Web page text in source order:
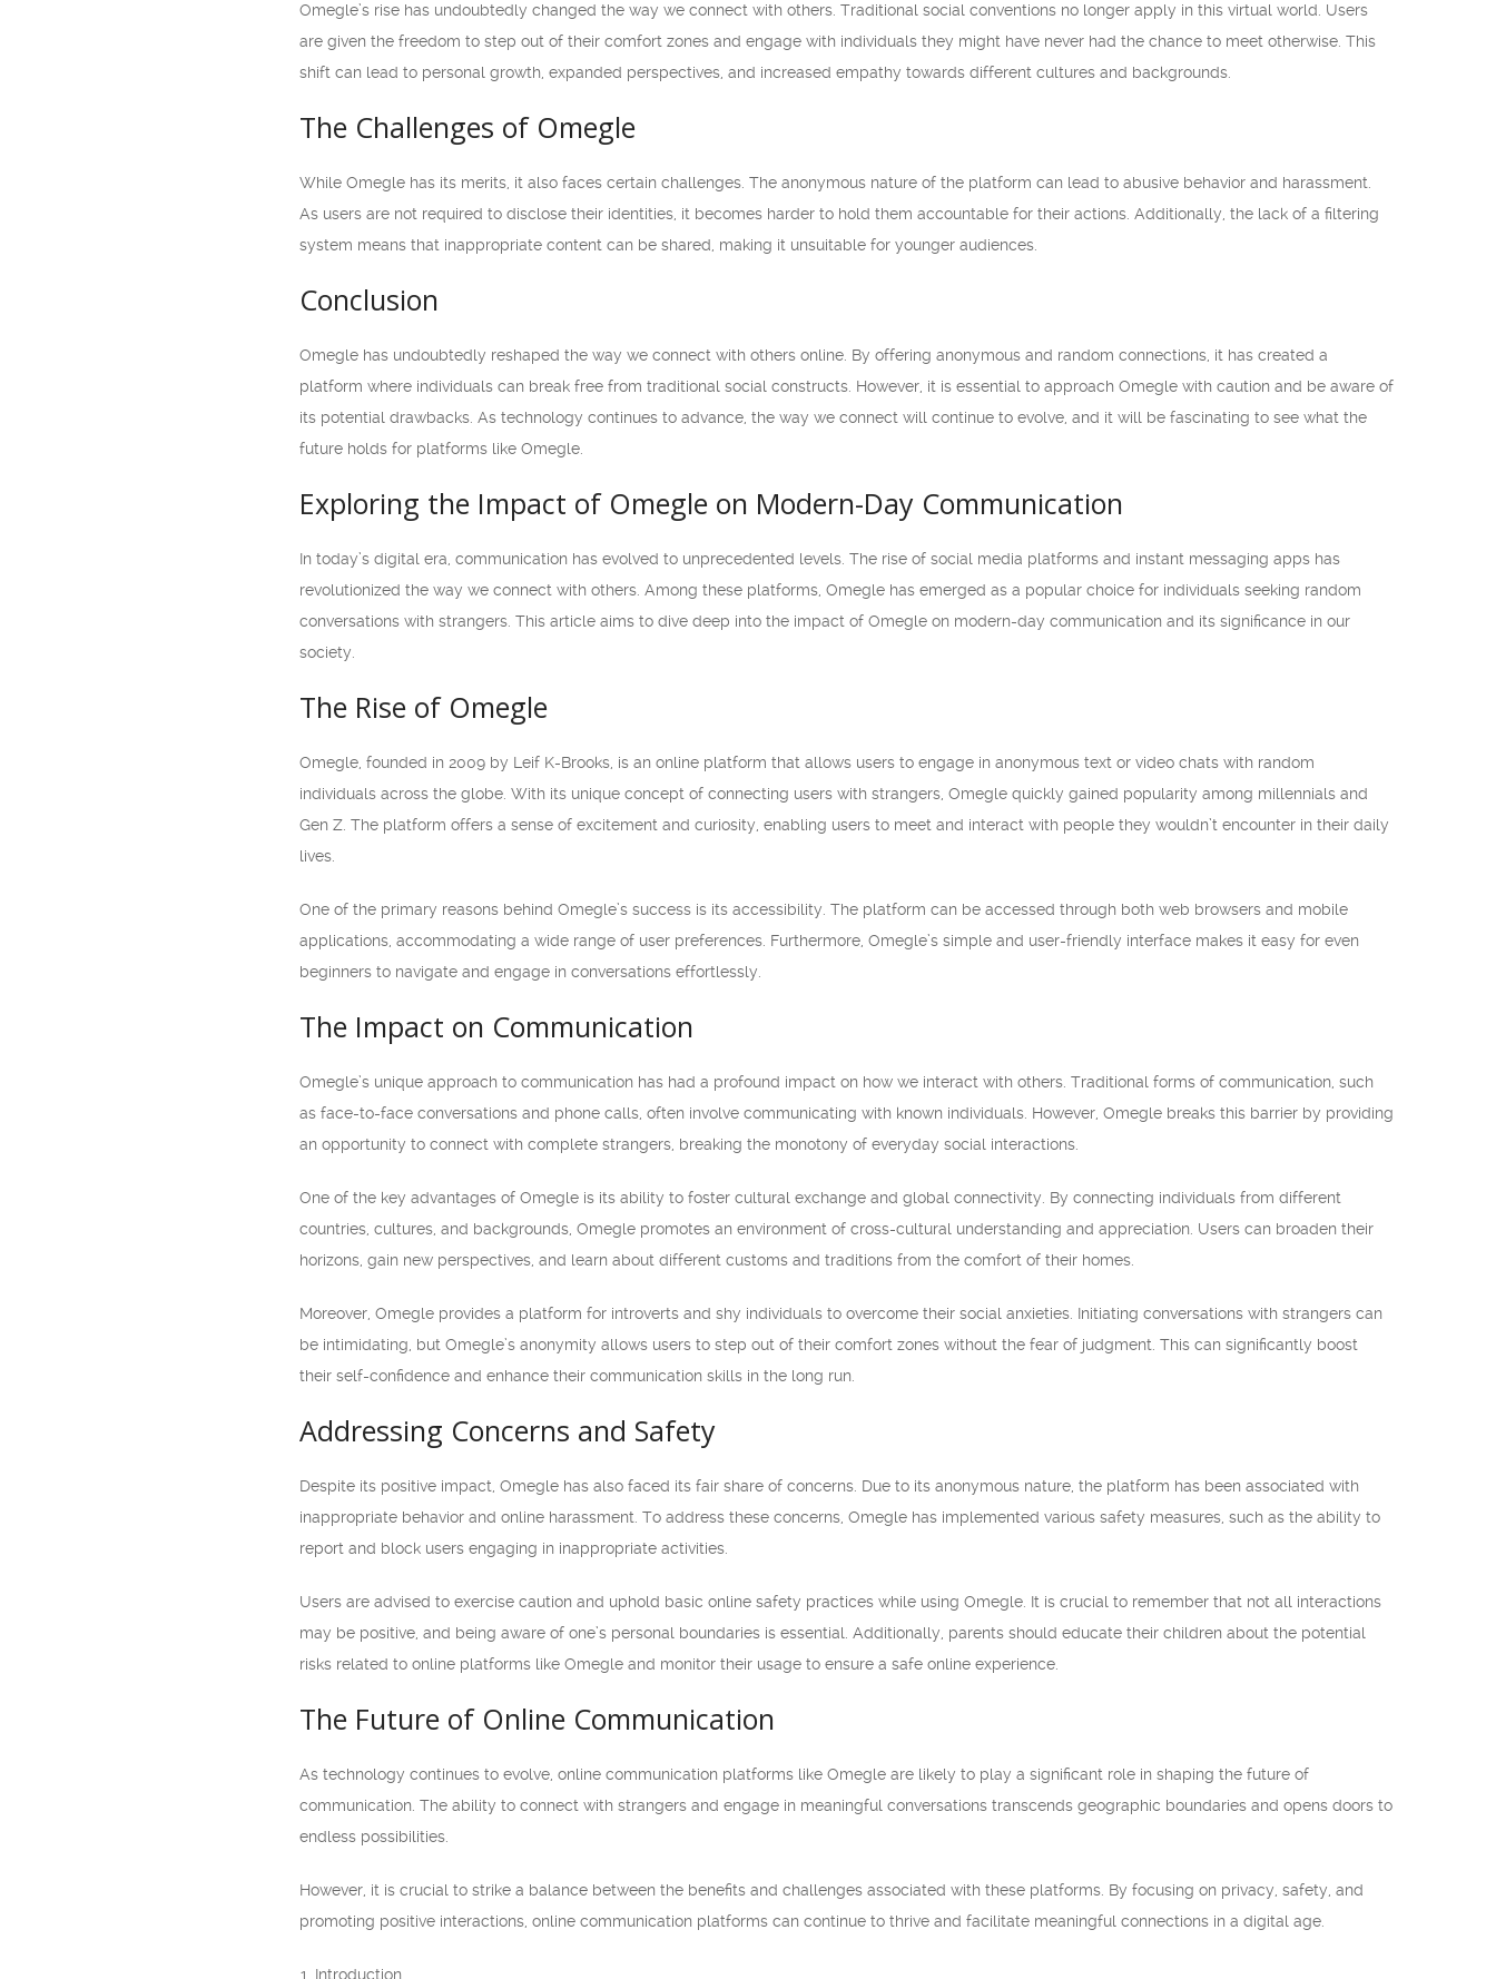
Omegle’s rise has undoubtedly changed the way we connect with others. Traditional social conventions no longer apply in this virtual world. Users
are given the freedom to step out of their comfort zones and engage with individuals they might have never had the chance to meet otherwise. This
shift can lead to personal growth, expanded perspectives, and increased empathy towards different cultures and backgrounds.
The Challenges of Omegle
While Omegle has its merits, it also faces certain challenges. The anonymous nature of the platform can lead to abusive behavior and harassment.
As users are not required to disclose their identities, it becomes harder to hold them accountable for their actions. Additionally, the lack of a filtering
system means that inappropriate content can be shared, making it unsuitable for younger audiences.
Conclusion
Omegle has undoubtedly reshaped the way we connect with others online. By offering anonymous and random connections, it has created a
platform where individuals can break free from traditional social constructs. However, it is essential to approach Omegle with caution and be aware of
its potential drawbacks. As technology continues to advance, the way we connect will continue to evolve, and it will be fascinating to see what the
future holds for platforms like Omegle.
Exploring the Impact of Omegle on Modern-Day Communication
In today’s digital era, communication has evolved to unprecedented levels. The rise of social media platforms and instant messaging apps has
revolutionized the way we connect with others. Among these platforms, Omegle has emerged as a popular choice for individuals seeking random
conversations with strangers. This article aims to dive deep into the impact of Omegle on modern-day communication and its significance in our
society.
The Rise of Omegle
Omegle, founded in 2009 by Leif K-Brooks, is an online platform that allows users to engage in anonymous text or video chats with random
individuals across the globe. With its unique concept of connecting users with strangers, Omegle quickly gained popularity among millennials and
Gen Z. The platform offers a sense of excitement and curiosity, enabling users to meet and interact with people they wouldn’t encounter in their daily
lives.
One of the primary reasons behind Omegle’s success is its accessibility. The platform can be accessed through both web browsers and mobile
applications, accommodating a wide range of user preferences. Furthermore, Omegle’s simple and user-friendly interface makes it easy for even
beginners to navigate and engage in conversations effortlessly.
The Impact on Communication
Omegle’s unique approach to communication has had a profound impact on how we interact with others. Traditional forms of communication, such
as face-to-face conversations and phone calls, often involve communicating with known individuals. However, Omegle breaks this barrier by providing
an opportunity to connect with complete strangers, breaking the monotony of everyday social interactions.
One of the key advantages of Omegle is its ability to foster cultural exchange and global connectivity. By connecting individuals from different
countries, cultures, and backgrounds, Omegle promotes an environment of cross-cultural understanding and appreciation. Users can broaden their
horizons, gain new perspectives, and learn about different customs and traditions from the comfort of their homes.
Moreover, Omegle provides a platform for introverts and shy individuals to overcome their social anxieties. Initiating conversations with strangers can
be intimidating, but Omegle’s anonymity allows users to step out of their comfort zones without the fear of judgment. This can significantly boost
their self-confidence and enhance their communication skills in the long run.
Addressing Concerns and Safety
Despite its positive impact, Omegle has also faced its fair share of concerns. Due to its anonymous nature, the platform has been associated with
inappropriate behavior and online harassment. To address these concerns, Omegle has implemented various safety measures, such as the ability to
report and block users engaging in inappropriate activities.
Users are advised to exercise caution and uphold basic online safety practices while using Omegle. It is crucial to remember that not all interactions
may be positive, and being aware of one’s personal boundaries is essential. Additionally, parents should educate their children about the potential
risks related to online platforms like Omegle and monitor their usage to ensure a safe online experience.
The Future of Online Communication
As technology continues to evolve, online communication platforms like Omegle are likely to play a significant role in shaping the future of
communication. The ability to connect with strangers and engage in meaningful conversations transcends geographic boundaries and opens doors to
endless possibilities.
However, it is crucial to strike a balance between the benefits and challenges associated with these platforms. By focusing on privacy, safety, and
promoting positive interactions, online communication platforms can continue to thrive and facilitate meaningful connections in a digital age.
Introduction